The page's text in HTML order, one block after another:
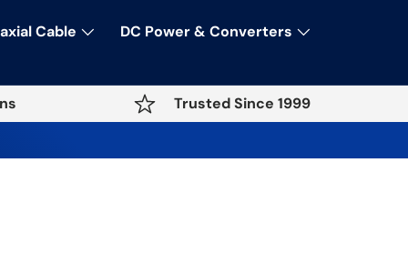
Cable
DC Power & Converters
Trusted Since 1999